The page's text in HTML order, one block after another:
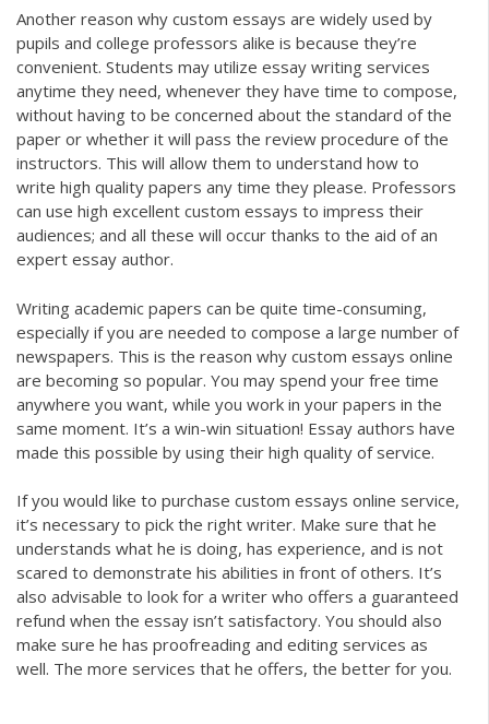
Another reason why custom essays are widely used by
pupils and college professors alike is because they’re
convenient. Students may utilize essay writing services
anytime they need, whenever they have time to compose,
without having to be concerned about the standard of the
paper or whether it will pass the review procedure of the
instructors. This will allow them to understand how to
write high quality papers any time they please. Professors
can use high excellent custom essays to impress their
audiences; and all these will occur thanks to the aid of an
expert essay author.
Writing academic papers can be quite time-consuming,
especially if you are needed to compose a large number of
newspapers. This is the reason why custom essays online
are becoming so popular. You may spend your free time
anywhere you want, while you work in your papers in the
same moment. It’s a win-win situation! Essay authors have
made this possible by using their high quality of service.
If you would like to purchase custom essays online service,
it’s necessary to pick the right writer. Make sure that he
understands what he is doing, has experience, and is not
scared to demonstrate his abilities in front of others. It’s
also advisable to look for a writer who offers a guaranteed
refund when the essay isn’t satisfactory. You should also
make sure he has proofreading and editing services as
well. The more services that he offers, the better for you.